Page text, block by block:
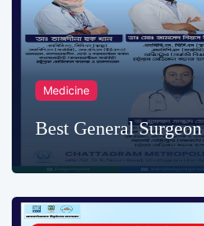
Medicine
Best General